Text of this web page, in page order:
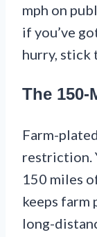
mph on
if you’ve
hurry, stick
The 150-
Farm-
restriction.
150 miles
keeps farm
long-